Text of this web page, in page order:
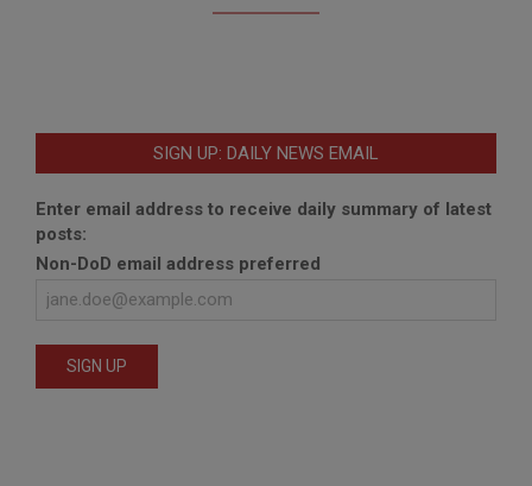
SIGN UP: DAILY NEWS EMAIL
Enter email address to receive daily summary of latest
posts:
Non-DoD email address preferred